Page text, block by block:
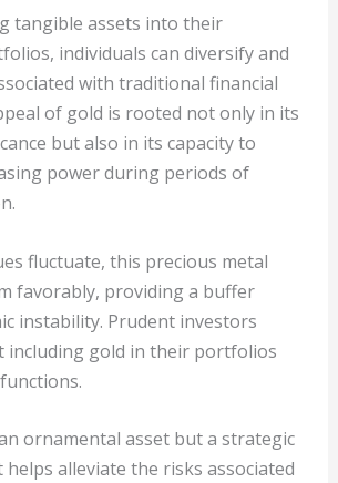
tangible assets into their
individuals can diversify and
with traditional financial
of gold is rooted not only in its
but also in its capacity to
power during periods of
fluctuate, this precious metal
favorably, providing a buffer
instability. Prudent investors
including gold in their portfolios
ornamental asset but a strategic
alleviate the risks associated